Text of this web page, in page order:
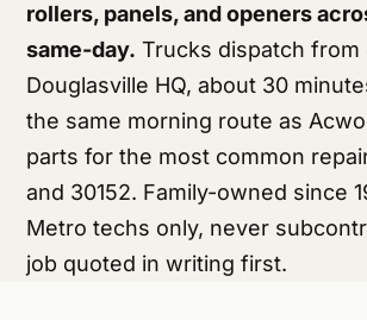
rollers, panels, and openers
same-day. Trucks dispatch from
Douglasville HQ, about 30
the same morning route as
parts for the most common
and 30152. Family-owned since
Metro techs only, never
job quoted in writing first.